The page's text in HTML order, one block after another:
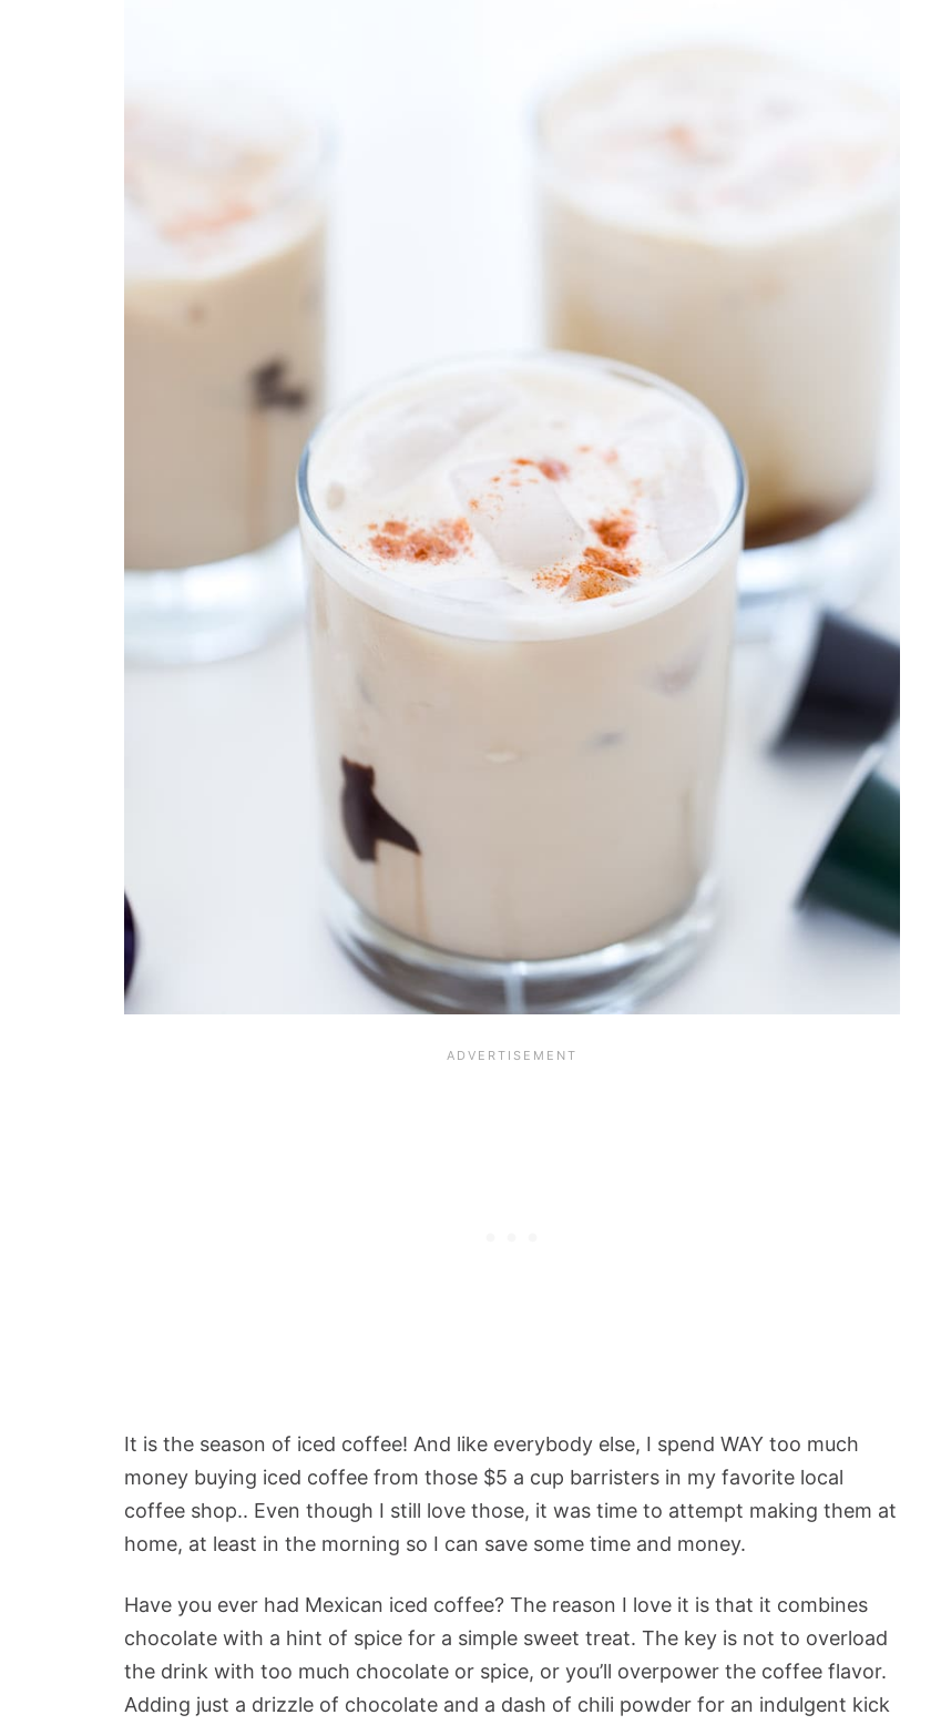
It is the season of iced coffee! And like everybody else, I spend WAY too much
money buying iced coffee from those $5 a cup barristers in my favorite local
coffee shop.. Even though I still love those, it was time to attempt making them at
home, at least in the morning so I can save some time and money.
Have you ever had Mexican iced coffee? The reason I love it is that it combines
chocolate with a hint of spice for a simple sweet treat. The key is not to overload
the drink with too much chocolate or spice, or you’ll overpower the coffee flavor.
Adding just a drizzle of chocolate and a dash of chili powder for an indulgent kick